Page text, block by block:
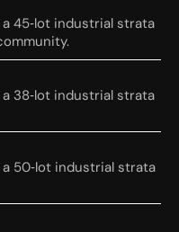
45‑lot industrial strata
38‑lot industrial strata
50‑lot industrial strata